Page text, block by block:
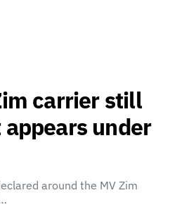
carrier still
under
around the MV Zim